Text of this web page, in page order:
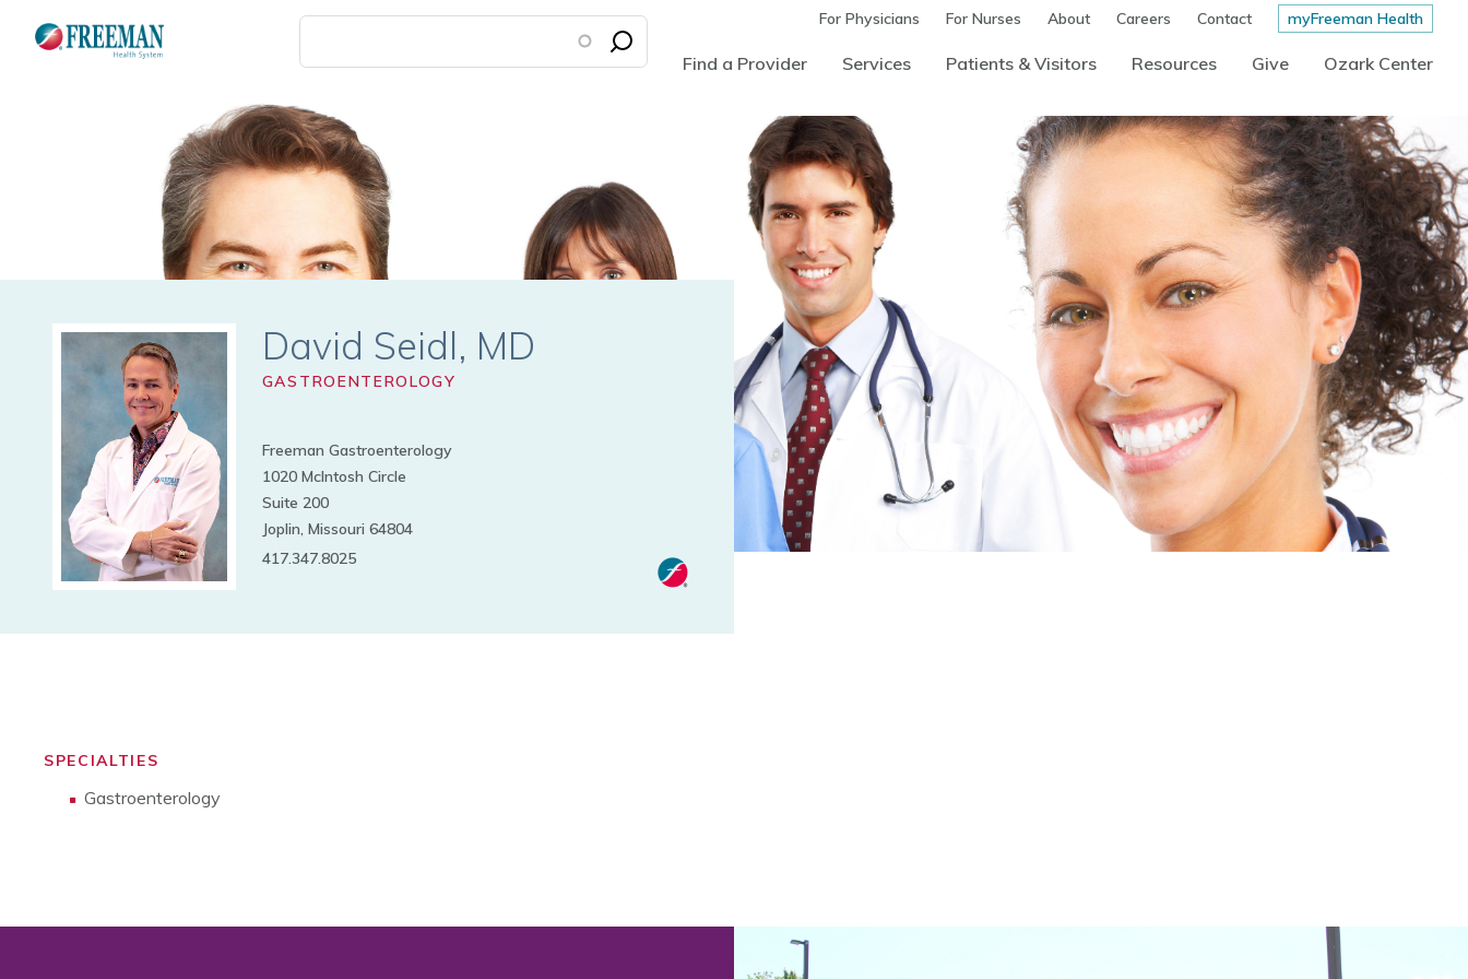
For Physicians For Nurses About Careers Contact myFreeman Health
Find a Provider Services Patients & Visitors Resources Give Ozark Center
David Seidl
GASTROENTEROLOGY
Freeman Gastroenterology
1020 McIntosh Circle
Suite 200
Joplin, Missouri 64804
417.347.8025
SPECIALTIES
Gastroenterology